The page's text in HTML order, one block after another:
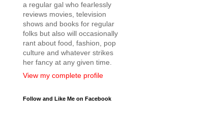
a regular gal who fearlessly
reviews movies, television
shows and books for regular
folks but also will occasionally
rant about food, fashion, pop
culture and whatever strikes
her fancy at any given time.
View my complete profile
Follow and Like Me on Facebook